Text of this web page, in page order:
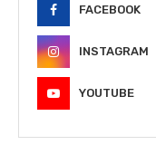
FACEBOOK
INSTAGRAM
YOUTUBE